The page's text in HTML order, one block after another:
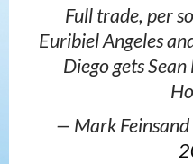
Full trade, per
Euribiel Angeles
Diego gets
— Mark Feinsand